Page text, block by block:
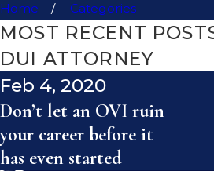
Home Categories
MOST RECENT
DUI ATTORNEY
Feb 4, 2020
Don’t let an OVI ruin
your career before it
has even started